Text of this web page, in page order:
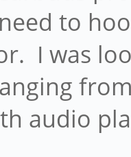
to
I was
audio